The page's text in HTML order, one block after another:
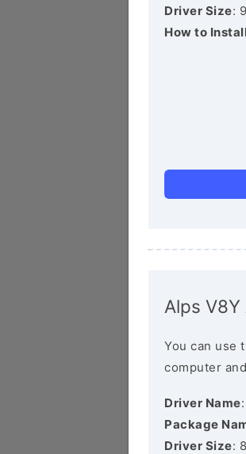
Driver Size:
How to
Alps V8Y
You can use
computer
Driver Name
Package
Driver Size: